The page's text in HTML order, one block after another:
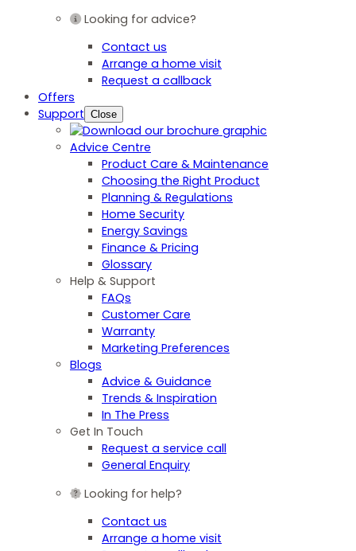
Looking for advice?
Contact us
Arrange a home visit
Request a callback
Offers
Support Close
Advice Centre
Product Care & Maintenance
Choosing the Right Product
Planning & Regulations
Home Security
Energy Savings
Finance & Pricing
Glossary
Help & Support
FAQs
Customer Care
Warranty
Marketing Preferences
Blogs
Advice & Guidance
Trends & Inspiration
In The Press
Get In Touch
Request a service call
General Enquiry
Looking for help?
Contact us
Arrange a home visit